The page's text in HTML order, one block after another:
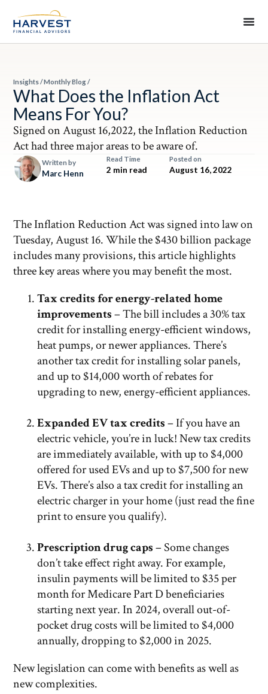
Insights/Monthly Blog/
What Does the Inflation Act
Means For You?
Signed on August 16,2022, the Inflation Reduction
Act had three major areas to be aware of.
Written by
Marc Henn
Read Time
2 min read
Posted on
August 16, 2022
The Inflation Reduction Act was signed into law on
Tuesday, August 16. While the $430 billion package
includes many provisions, this article highlights
three key areas where you may benefit the most.
Tax credits for energy-related home
improvements– The bill includes a 30% tax
credit for installing energy-efficient windows,
heat pumps, or newer appliances. There’s
another tax credit for installing solar panels,
and up to $14,000 worth of rebates for
upgrading to new, energy-efficient appliances.
Expanded EV tax credits– If you have an
electric vehicle, you’re in luck! New tax credits
are immediately available, with up to $4,000
offered for used EVs and up to $7,500 for new
EVs. There’s also a tax credit for installing an
electric charger in your home (just read the fine
print to ensure you qualify).
Prescription drug caps– Some changes
don’t take effect right away. For example,
insulin payments will be limited to $35 per
month for Medicare Part D beneficiaries
starting next year. In 2024, overall out-of-
pocket drug costs will be limited to $4,000
annually, dropping to $2,000 in 2025.
New legislation can come with benefits as well as
new complexities.